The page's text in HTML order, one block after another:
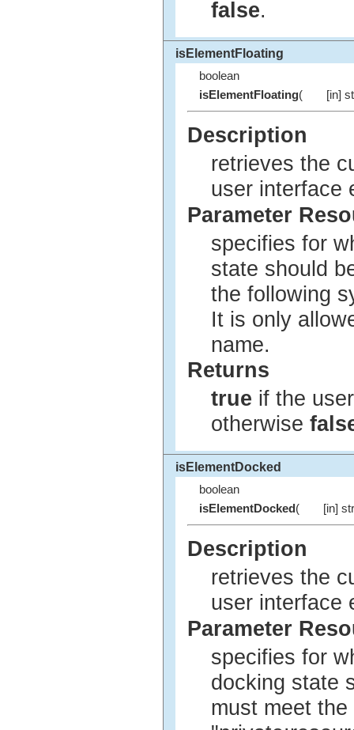
false.
isElementFloating
boolean
isElementFloating( [in]
Description
retrieves the
user interface
Parameter
specifies for
state should
the following
It is only
name.
Returns
true if the
otherwise
isElementDocked
boolean
isElementDocked( [in]
Description
retrieves the
user interface
Parameter
specifies for
docking state
must meet